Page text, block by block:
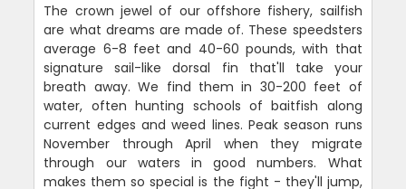
The crown jewel of our offshore fishery, sailfish
are what dreams are made of. These speedsters
average 6-8 feet and 40-60 pounds, with that
signature sail-like dorsal fin that'll take your
breath away. We find them in 30-200 feet of
water, often hunting schools of baitfish along
current edges and weed lines. Peak season runs
November through April when they migrate
through our waters in good numbers. What
makes them so special is the fight - they'll jump,